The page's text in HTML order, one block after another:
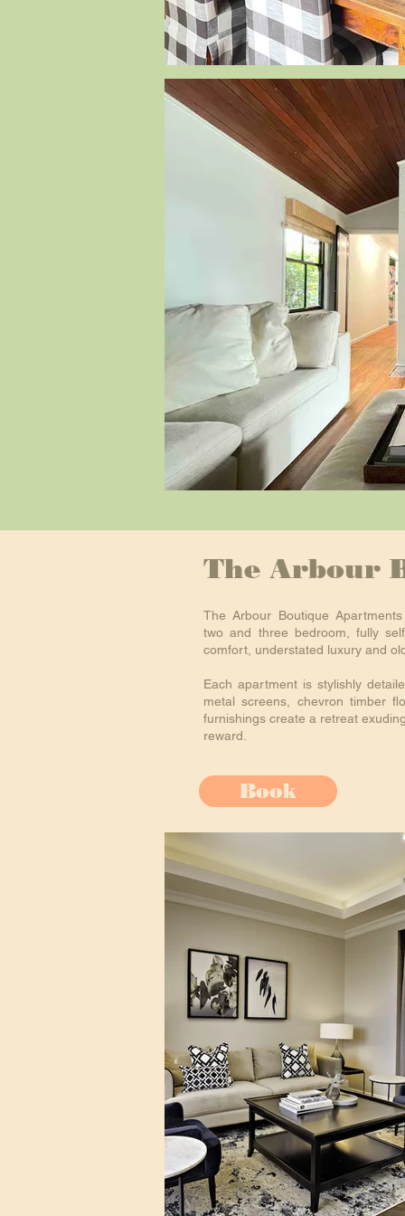
The Arbour
The Arbour Boutique
two and three bedroom, fully
comfort, understated luxury and
Each apartment is stylishly
metal screens, chevron timber
furnishings create a retreat
reward.
Book